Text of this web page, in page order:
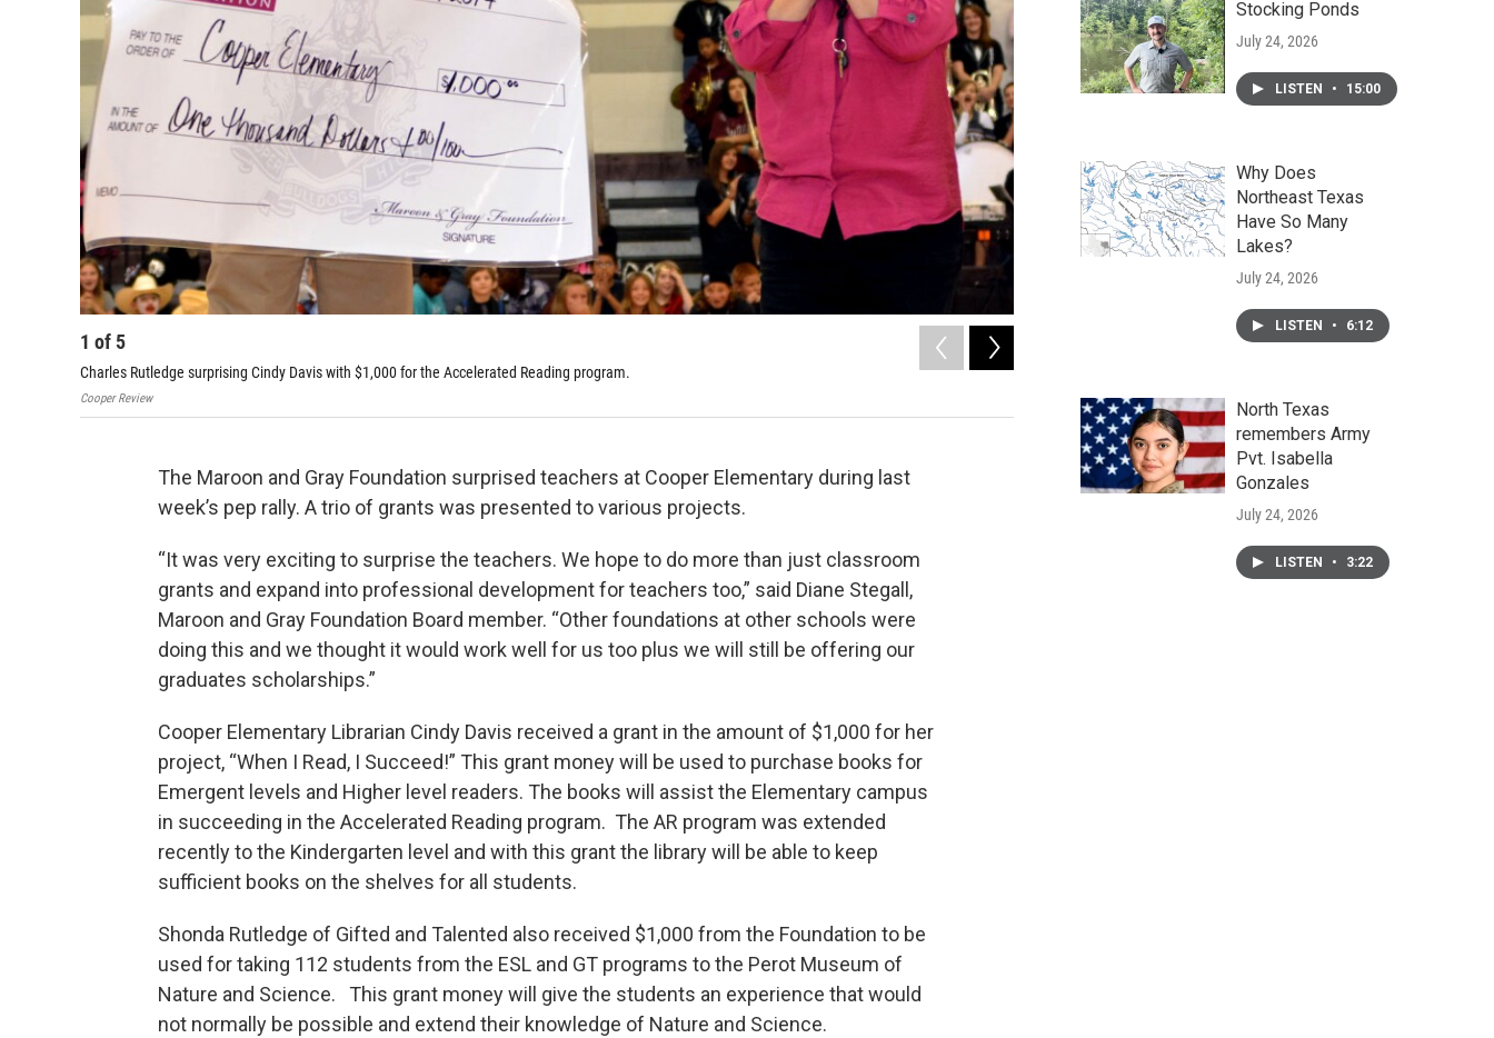
1 of 5
Charles Rutledge surprising Cindy Davis with $1,000 for the Accelerated Reading program.
Cooper Review Cooper Review
The Maroon and Gray Foundation surprised teachers at Cooper Elementary during last
week’s pep rally. A trio of grants was presented to various projects.
“It was very exciting to surprise the teachers. We hope to do more than just classroom
grants and expand into professional development for teachers too,” said Diane Stegall,
Maroon and Gray Foundation Board member. “Other foundations at other schools were
doing this and we thought it would work well for us too plus we will still be offering our
graduates scholarships.”
Cooper Elementary Librarian Cindy Davis received a grant in the amount of $1,000 for her
project, “When I Read, I Succeed!” This grant money will be used to purchase books for
Emergent levels and Higher level readers. The books will assist the Elementary campus
in succeeding in the Accelerated Reading program. The AR program was extended
recently to the Kindergarten level and with this grant the library will be able to keep
sufficient books on the shelves for all students.
Shonda Rutledge of Gifted and Talented also received $1,000 from the Foundation to be
used for taking 112 students from the ESL and GT programs to the Perot Museum of
Nature and Science. This grant money will give the students an experience that would
not normally be possible and extend their knowledge of Nature and Science.
Stocking Ponds
July 24, 2026
LISTEN • 15:00
Why Does
Northeast Texas
Have So Many
Lakes?
July 24, 2026
LISTEN • 6:12
North Texas
remembers Army
Pvt. Isabella
Gonzales
July 24, 2026
LISTEN • 3:22